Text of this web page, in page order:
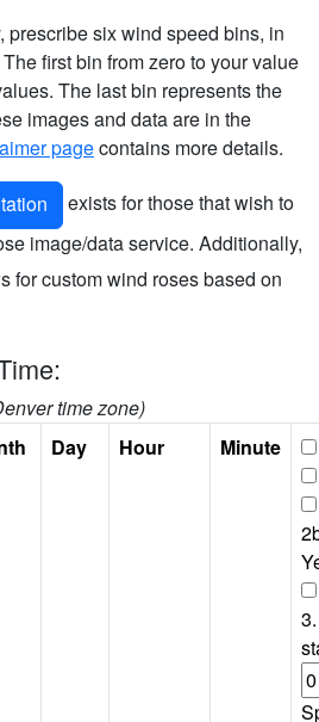
prescribe six wind speed bins, in
first bin from zero to your value
The last bin represents the
images and data are in the
pagecontains more details.
exists for those that wish to
image/data service. Additionally,
for custom wind roses based on
time zone)
Day Hour Minute